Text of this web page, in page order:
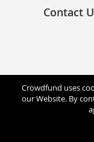
Contact
Crowdfund uses
our Website. By